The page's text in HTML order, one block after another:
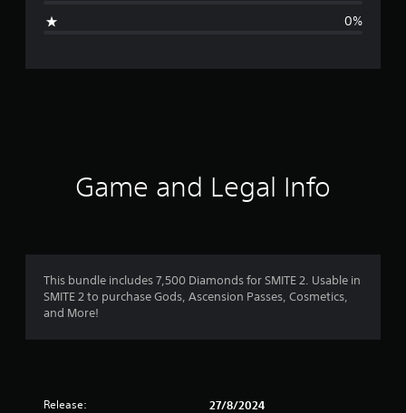
g
0%
Game and Legal Info
This bundle includes 7,500 Diamonds for SMITE 2. Usable in
SMITE 2 to purchase Gods, Ascension Passes, Cosmetics,
and More!
Release: 27/8/2024